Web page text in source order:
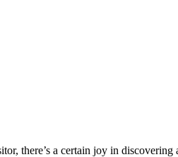
there’s a certain joy in